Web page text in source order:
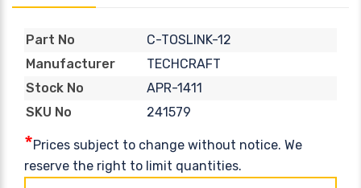
Part No
C-TOSLINK-12
Manufacturer
TECHCRAFT
Stock No
APR-1411
SKU No
241579
*Prices subject to change without notice. We
reserve the right to limit quantities.